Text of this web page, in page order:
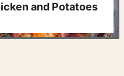
and Potatoes